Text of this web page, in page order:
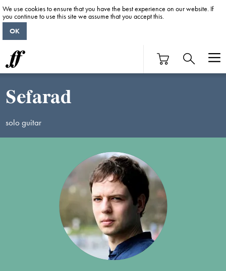
Sefarad
solo guitar
We use cookies to ensure that you have the best experience on our website. If
you continue to use this site we assume that you accept this.
OK